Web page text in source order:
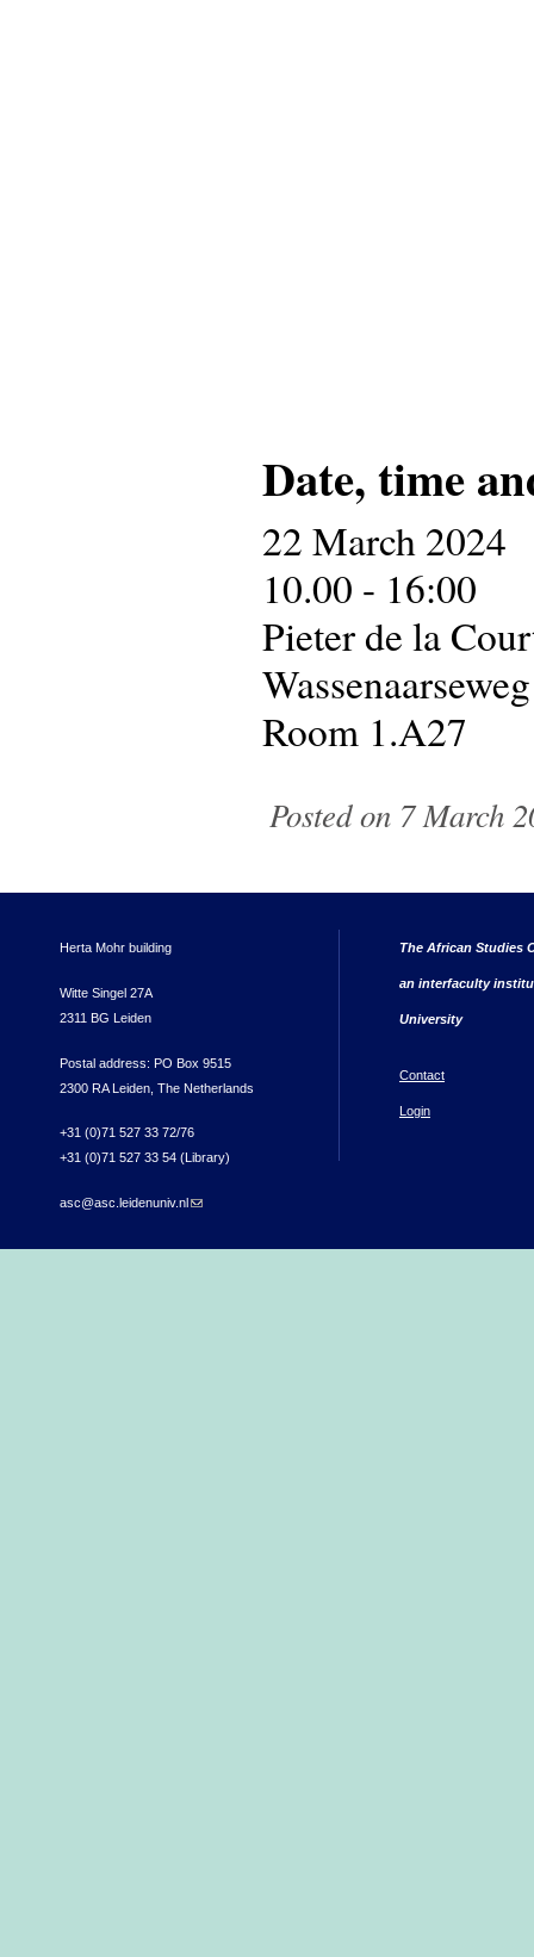
Date, time
22 March 2024
10.00 - 16:00
Pieter de la
Room 1.A27
Posted on 7 March
Herta Mohr building
Witte Singel 27A
2311 BG Leiden
Postal address: PO Box 9515
2300 RA Leiden, The Netherlands
+31 (0)71 527 33 72/76
+31 (0)71 527 33 54 (Library)
asc@asc.leidenuniv.nl (link sends e-mail)
The African Studies
an interfaculty
University
Contact
Login